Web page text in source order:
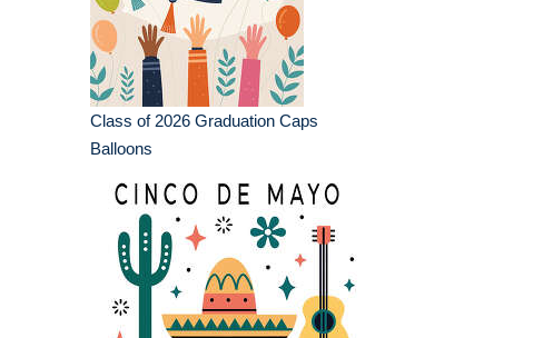
Class of 2026 Graduation Caps
Balloons